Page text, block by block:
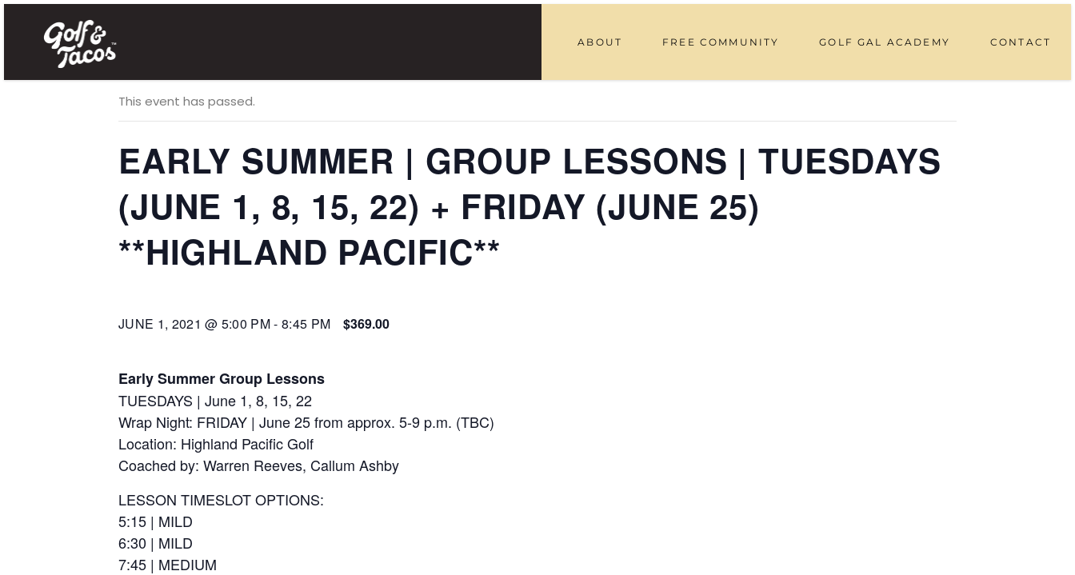
ABOUT FREE COMMUNITY GOLF GAL ACADEMY CONTACT
This event has passed.
EARLY SUMMER | GROUP LESSONS | TUESDAYS
(JUNE 1, 8, 15, 22) + FRIDAY (JUNE 25)
**HIGHLAND PACIFIC**
JUNE 1, 2021 @ 5:00 PM-8:45 PM $369.00
Early Summer Group Lessons
TUESDAYS | June 1, 8, 15, 22
Wrap Night: FRIDAY | June 25 from approx. 5-9 p.m. (TBC)
Location: Highland Pacific Golf
Coached by: Warren Reeves, Callum Ashby
LESSON TIMESLOT OPTIONS:
5:15 | MILD
6:30 | MILD
7:45 | MEDIUM